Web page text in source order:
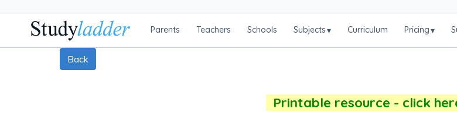
Parents Teachers Schools Subjects▾ Curriculum Pricing▾
Back
Printable resource - click